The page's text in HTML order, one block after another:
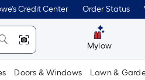
Credit Center Order Status
Mylow
Doors & Windows Lawn &